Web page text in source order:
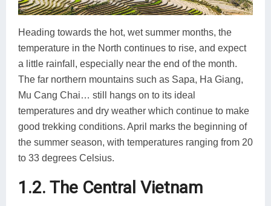
Heading towards the hot, wet summer months, the
temperature in the North continues to rise, and expect
a little rainfall, especially near the end of the month.
The far northern mountains such as Sapa, Ha Giang,
Mu Cang Chai… still hangs on to its ideal
temperatures and dry weather which continue to make
good trekking conditions. April marks the beginning of
the summer season, with temperatures ranging from 20
to 33 degrees Celsius.
1.2. The Central Vietnam